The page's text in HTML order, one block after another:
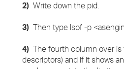
2) Write down the pid.
3) Then type lsof -p
4) The fourth column over is
descriptors) and if it shows